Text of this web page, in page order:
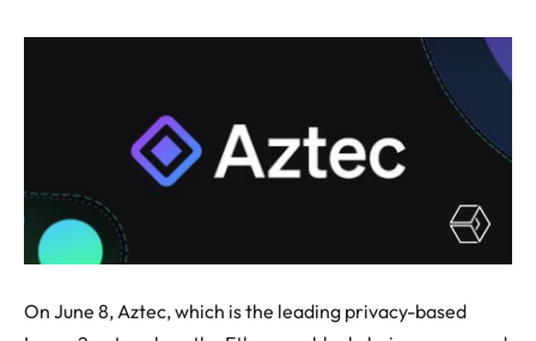
On June 8, Aztec, which is the leading privacy-based